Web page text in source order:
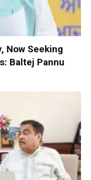
Now Seeking
Baltej Pannu